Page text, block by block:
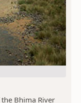
Bhima River